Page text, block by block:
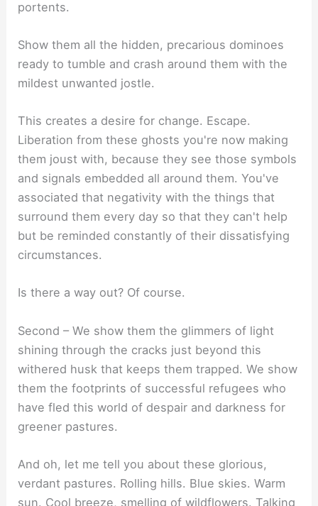
portents.
Show them all the hidden, precarious dominoes
ready to tumble and crash around them with the
mildest unwanted jostle.
This creates a desire for change. Escape.
Liberation from these ghosts you're now making
them joust with, because they see those symbols
and signals embedded all around them. You've
associated that negativity with the things that
surround them every day so that they can't help
but be reminded constantly of their dissatisfying
circumstances.
Is there a way out? Of course.
Second – We show them the glimmers of light
shining through the cracks just beyond this
withered husk that keeps them trapped. We show
them the footprints of successful refugees who
have fled this world of despair and darkness for
greener pastures.
And oh, let me tell you about these glorious,
verdant pastures. Rolling hills. Blue skies. Warm
sun. Cool breeze, smelling of wildflowers. Talking